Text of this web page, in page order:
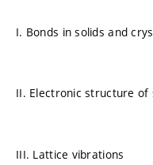
I. Bonds in solids and
II. Electronic structure of
III. Lattice vibrations